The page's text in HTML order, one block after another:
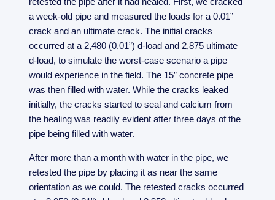
a week-old pipe and measured the loads for a 0.01”
crack and an ultimate crack. The initial cracks
occurred at a 2,480 (0.01”) d-load and 2,875 ultimate
d-load, to simulate the worst-case scenario a pipe
would experience in the field. The 15” concrete pipe
was then filled with water. While the cracks leaked
initially, the cracks started to seal and calcium from
the healing was readily evident after three days of the
pipe being filled with water.
After more than a month with water in the pipe, we
retested the pipe by placing it as near the same
orientation as we could. The retested cracks occurred